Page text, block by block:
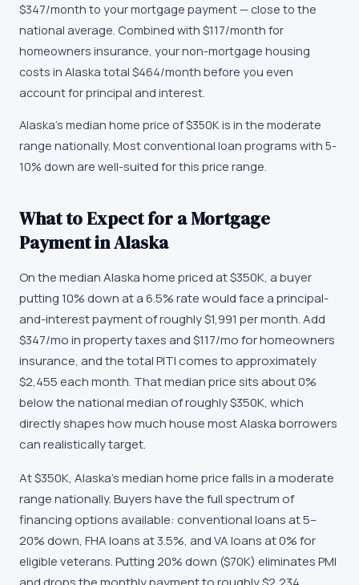
$347/month to your mortgage payment — close to the
national average. Combined with $117/month for
homeowners insurance, your non-mortgage housing
costs in Alaska total $464/month before you even
account for principal and interest.
Alaska's median home price of $350K is in the moderate
range nationally. Most conventional loan programs with 5-
10% down are well-suited for this price range.
What to Expect for a Mortgage
Payment in Alaska
On the median Alaska home priced at $350K, a buyer
putting 10% down at a 6.5% rate would face a principal-
and-interest payment of roughly $1,991 per month. Add
$347/mo in property taxes and $117/mo for homeowners
insurance, and the total PITI comes to approximately
$2,455 each month. That median price sits about 0%
below the national median of roughly $350K, which
directly shapes how much house most Alaska borrowers
can realistically target.
At $350K, Alaska's median home price falls in a moderate
range nationally. Buyers have the full spectrum of
financing options available: conventional loans at 5–
20% down, FHA loans at 3.5%, and VA loans at 0% for
eligible veterans. Putting 20% down ($70K) eliminates PMI